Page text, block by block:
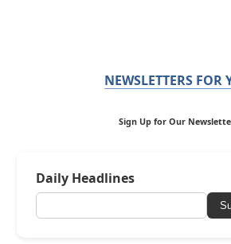
NEWSLETTERS FOR
Sign Up for Our
Daily Headlines